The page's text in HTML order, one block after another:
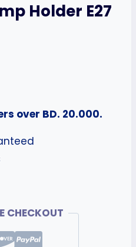
Holder E27
over BD. 20.000.
CHECKOUT